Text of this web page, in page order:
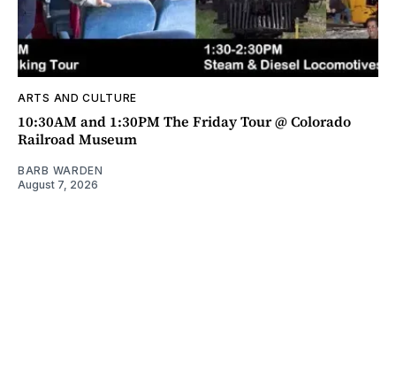
ARTS AND CULTURE
10:30AM and 1:30PM The Friday Tour @ Colorado
Railroad Museum
BARB WARDEN
August 7, 2026